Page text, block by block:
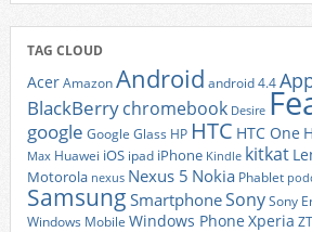
TAG CLOUD
AcerAmazonAndroid android 4.4
BlackBerrychromebook Desire
google Google Glass HP HTC HTC One
Max Huawei iOS ipad iPhone Kindle kitkat
Motorola nexus Nexus 5 Nokia Phablet
Samsung SmartphoneSonySony
Windows Mobile Windows Phone Xperia